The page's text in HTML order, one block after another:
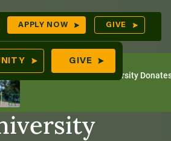
APPLY NOW GIVE
GIVE
July 31, 2026
Unity Environmental University